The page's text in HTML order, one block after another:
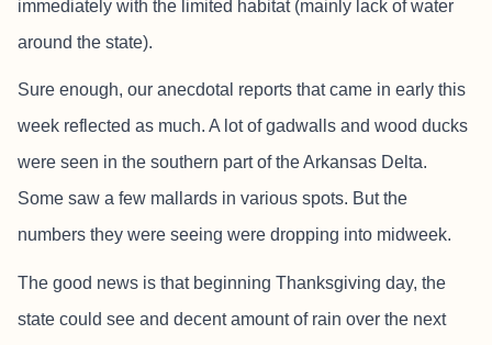
immediately with the limited habitat (mainly lack of water
around the state).
Sure enough, our anecdotal reports that came in early this
week reflected as much. A lot of gadwalls and wood ducks
were seen in the southern part of the Arkansas Delta.
Some saw a few mallards in various spots. But the
numbers they were seeing were dropping into midweek.
The good news is that beginning Thanksgiving day, the
state could see and decent amount of rain over the next